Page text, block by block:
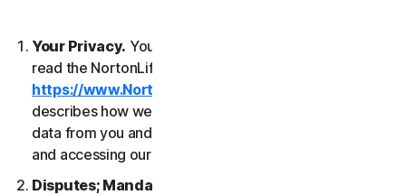
Your Privacy. Your privacy is important to us. Please
read the NortonLifeLock Global Privacy Statement
https://www.NortonLifeLock.com/privacy
describes how we collect, use, process and protect
data from you and your devices when you are using
and accessing our Services.
Disputes; Mandatory Arbitration